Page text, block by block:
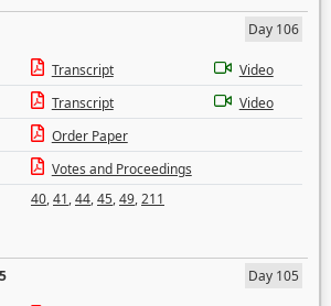
Day 106
Transcript
Video
Transcript
Video
Order Paper
Votes and Proceedings
40,41,44,45,49,211
Day 105